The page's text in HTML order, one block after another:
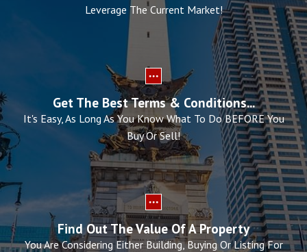
Leverage The Current Market!
Get The Best Terms & Conditions...
It's Easy, As Long As You Know What To Do BEFORE You
Buy Or Sell!
Find Out The Value Of A Property
You Are Considering Either Building, Buying Or Listing For